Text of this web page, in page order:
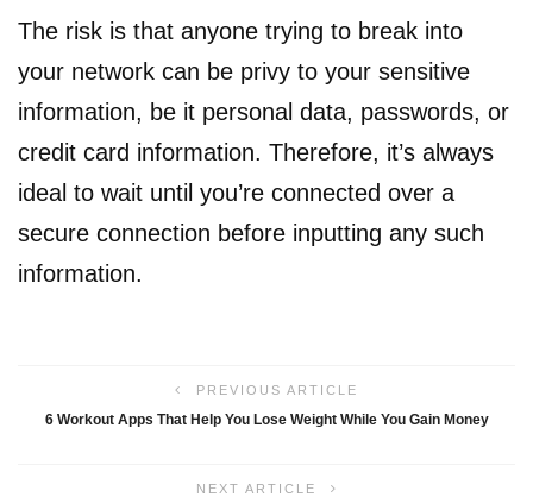
The risk is that anyone trying to break into
your network can be privy to your sensitive
information, be it personal data, passwords, or
credit card information. Therefore, it’s always
ideal to wait until you’re connected over a
secure connection before inputting any such
information.
PREVIOUS ARTICLE
6 Workout Apps That Help You Lose Weight While You Gain Money
NEXT ARTICLE